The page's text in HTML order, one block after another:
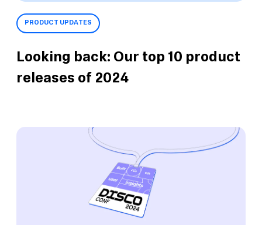
PRODUCT UPDATES
Looking back: Our top 10 product
releases of 2024